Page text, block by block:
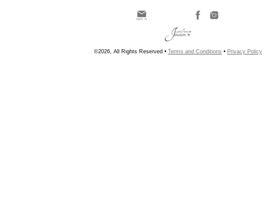
©2026, All Rights Reserved • Terms and Conditions • Privacy Policy